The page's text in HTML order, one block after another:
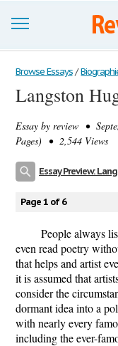
Browse Essays
Join now!
Login
Browse Essays /
Langston
Essay by review •
Pages) • 2,544 Views
Essay Preview:
Page 1 of 6
People always
even read poetry
that helps and artist
it is assumed that
consider the
dormant idea into a
with nearly every
including the ever-